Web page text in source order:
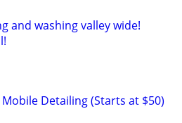
and washing valley wide!
Mobile Detailing (Starts at $50)